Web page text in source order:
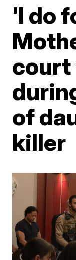
'I do
court
of
killer